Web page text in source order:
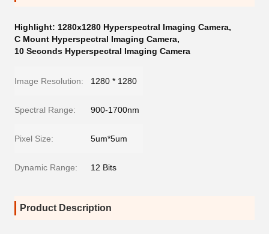
Highlight: 1280x1280 Hyperspectral Imaging Camera,
C Mount Hyperspectral Imaging Camera,
10 Seconds Hyperspectral Imaging Camera
Image Resolution: 1280 * 1280
Spectral Range: 900-1700nm
Pixel Size: 5um*5um
Dynamic Range: 12 Bits
Product Description